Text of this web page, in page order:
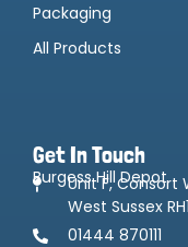
Packaging
All Products
Get In Touch
Burgess Hill Depot
Unit F, Consort
West Sussex
01444 870111